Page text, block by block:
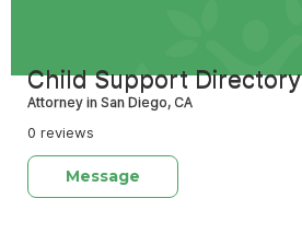
Child Support Directory
Attorney in San Diego, CA
0 reviews
Message